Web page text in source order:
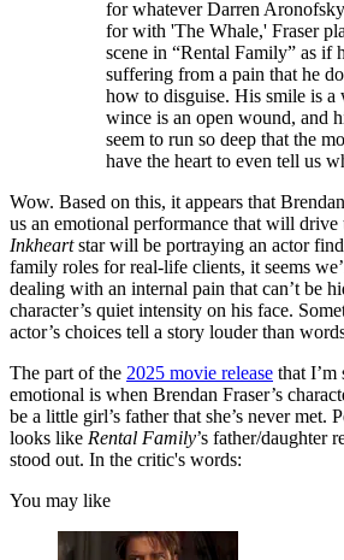
for whatever Darren
for with 'The Whale,' Fraser
scene in “Rental Family” as if
suffering from a pain that he
how to disguise. His smile is a
wince is an open wound, and
seem to run so deep that the
have the heart to even tell us
Wow. Based on this, it appears that
us an emotional performance that will drive
Inkheartstar will be portraying an actor
family roles for real-life clients, it seems
dealing with an internal pain that can’t be
character’s quiet intensity on his face.
actor’s choices tell a story louder than
The part of the 2025 movie release that I’m
emotional is when Brendan Fraser’s
be a little girl’s father that she’s never met.
looks like Rental Family’s father/daughter
stood out. In the critic's words:
You may like